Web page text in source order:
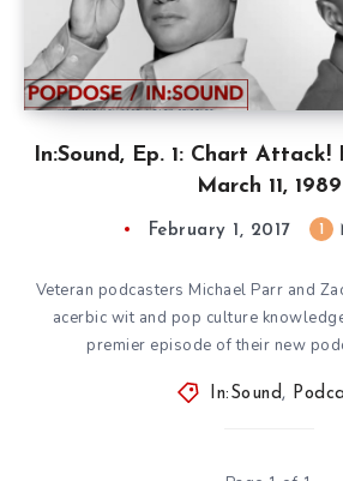
In:Sound, Ep. 1: Chart
March 11, 1989
February 1, 2017
Veteran podcasters Michael Parr and
acerbic wit and pop culture
premier episode of their new
In:Sound ,